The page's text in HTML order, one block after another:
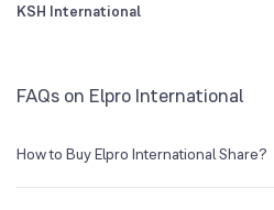
KSH International
FAQs on Elpro International
How to Buy Elpro International Share?